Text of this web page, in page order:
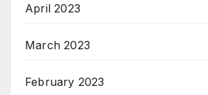
April 2023
March 2023
February 2023